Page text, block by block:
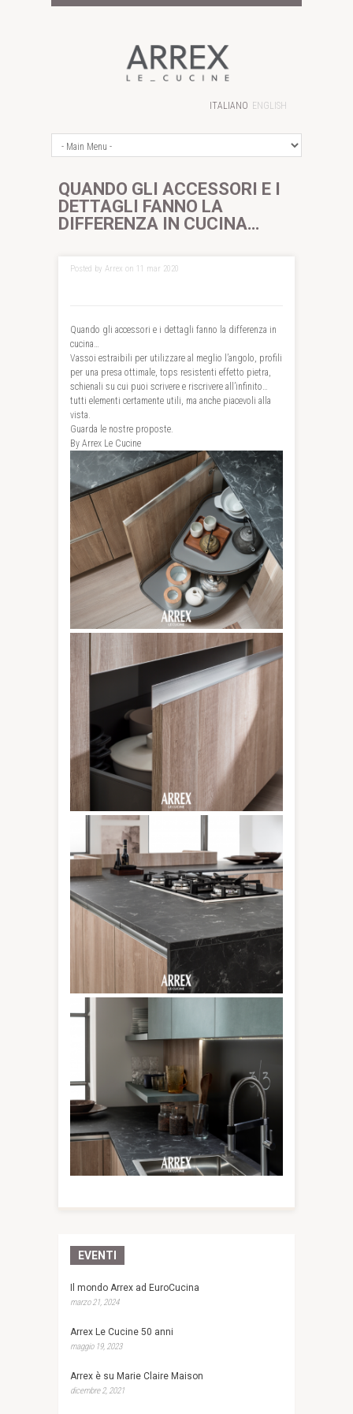
ITALIANO ENGLISH
QUANDO GLI ACCESSORI E I
DETTAGLI FANNO LA
DIFFERENZA IN CUCINA…
Posted by Arrex on 11 mar 2020
Quando gli accessori e i dettagli fanno la differenza in
cucina…
Vassoi estraibili per utilizzare al meglio l’angolo, profili
per una presa ottimale, tops resistenti effetto pietra,
schienali su cui puoi scrivere e riscrivere all’infinito…
tutti elementi certamente utili, ma anche piacevoli alla
vista.
Guarda le nostre proposte.
By Arrex Le Cucine
EVENTI
Il mondo Arrex ad EuroCucina
marzo 21, 2024
Arrex Le Cucine 50 anni
maggio 19, 2023
Arrex è su Marie Claire Maison
dicembre 2, 2021